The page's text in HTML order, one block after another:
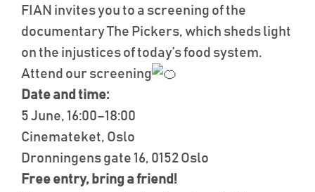
FIAN invites you to a screening of the
documentary The Pickers, which sheds light
on the injustices of today’s food system.
Attend our screening
Date and time:
5 June, 16:00–18:00
Cinemateket, Oslo
Dronningens gate 16, 0152 Oslo
Free entry, bring a friend!